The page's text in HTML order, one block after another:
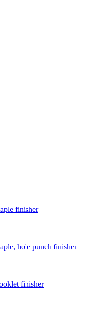
finisher
hole punch finisher
finisher